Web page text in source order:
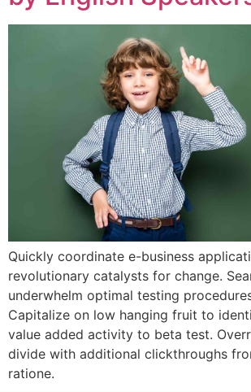
Quickly coordinate e-business
revolutionary catalysts for change.
underwhelm optimal testing
Capitalize on low hanging fruit to
value added activity to beta test.
divide with additional clickthroughs
ratione.